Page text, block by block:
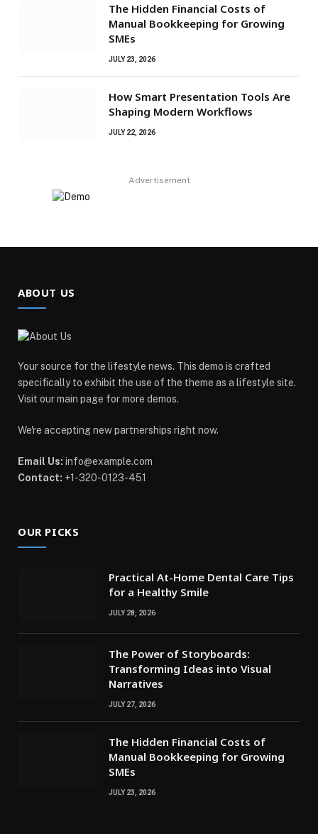
The Hidden Financial Costs of
Manual Bookkeeping for Growing
SMEs
JULY 23, 2026
How Smart Presentation Tools Are
Shaping Modern Workflows
JULY 22, 2026
Advertisement
ABOUT US
Your source for the lifestyle news. This demo is crafted
specifically to exhibit the use of the theme as a lifestyle site.
Visit our main page for more demos.
We're accepting new partnerships right now.
Email Us: info@example.com
Contact: +1-320-0123-451
OUR PICKS
Practical At-Home Dental Care Tips
for a Healthy Smile
JULY 28, 2026
The Power of Storyboards:
Transforming Ideas into Visual
Narratives
JULY 27, 2026
The Hidden Financial Costs of
Manual Bookkeeping for Growing
SMEs
JULY 23, 2026